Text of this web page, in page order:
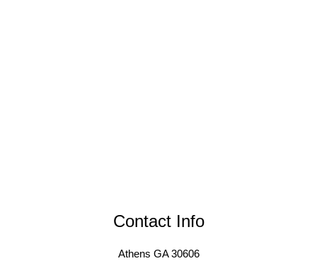
Contact Info
Athens GA 30606